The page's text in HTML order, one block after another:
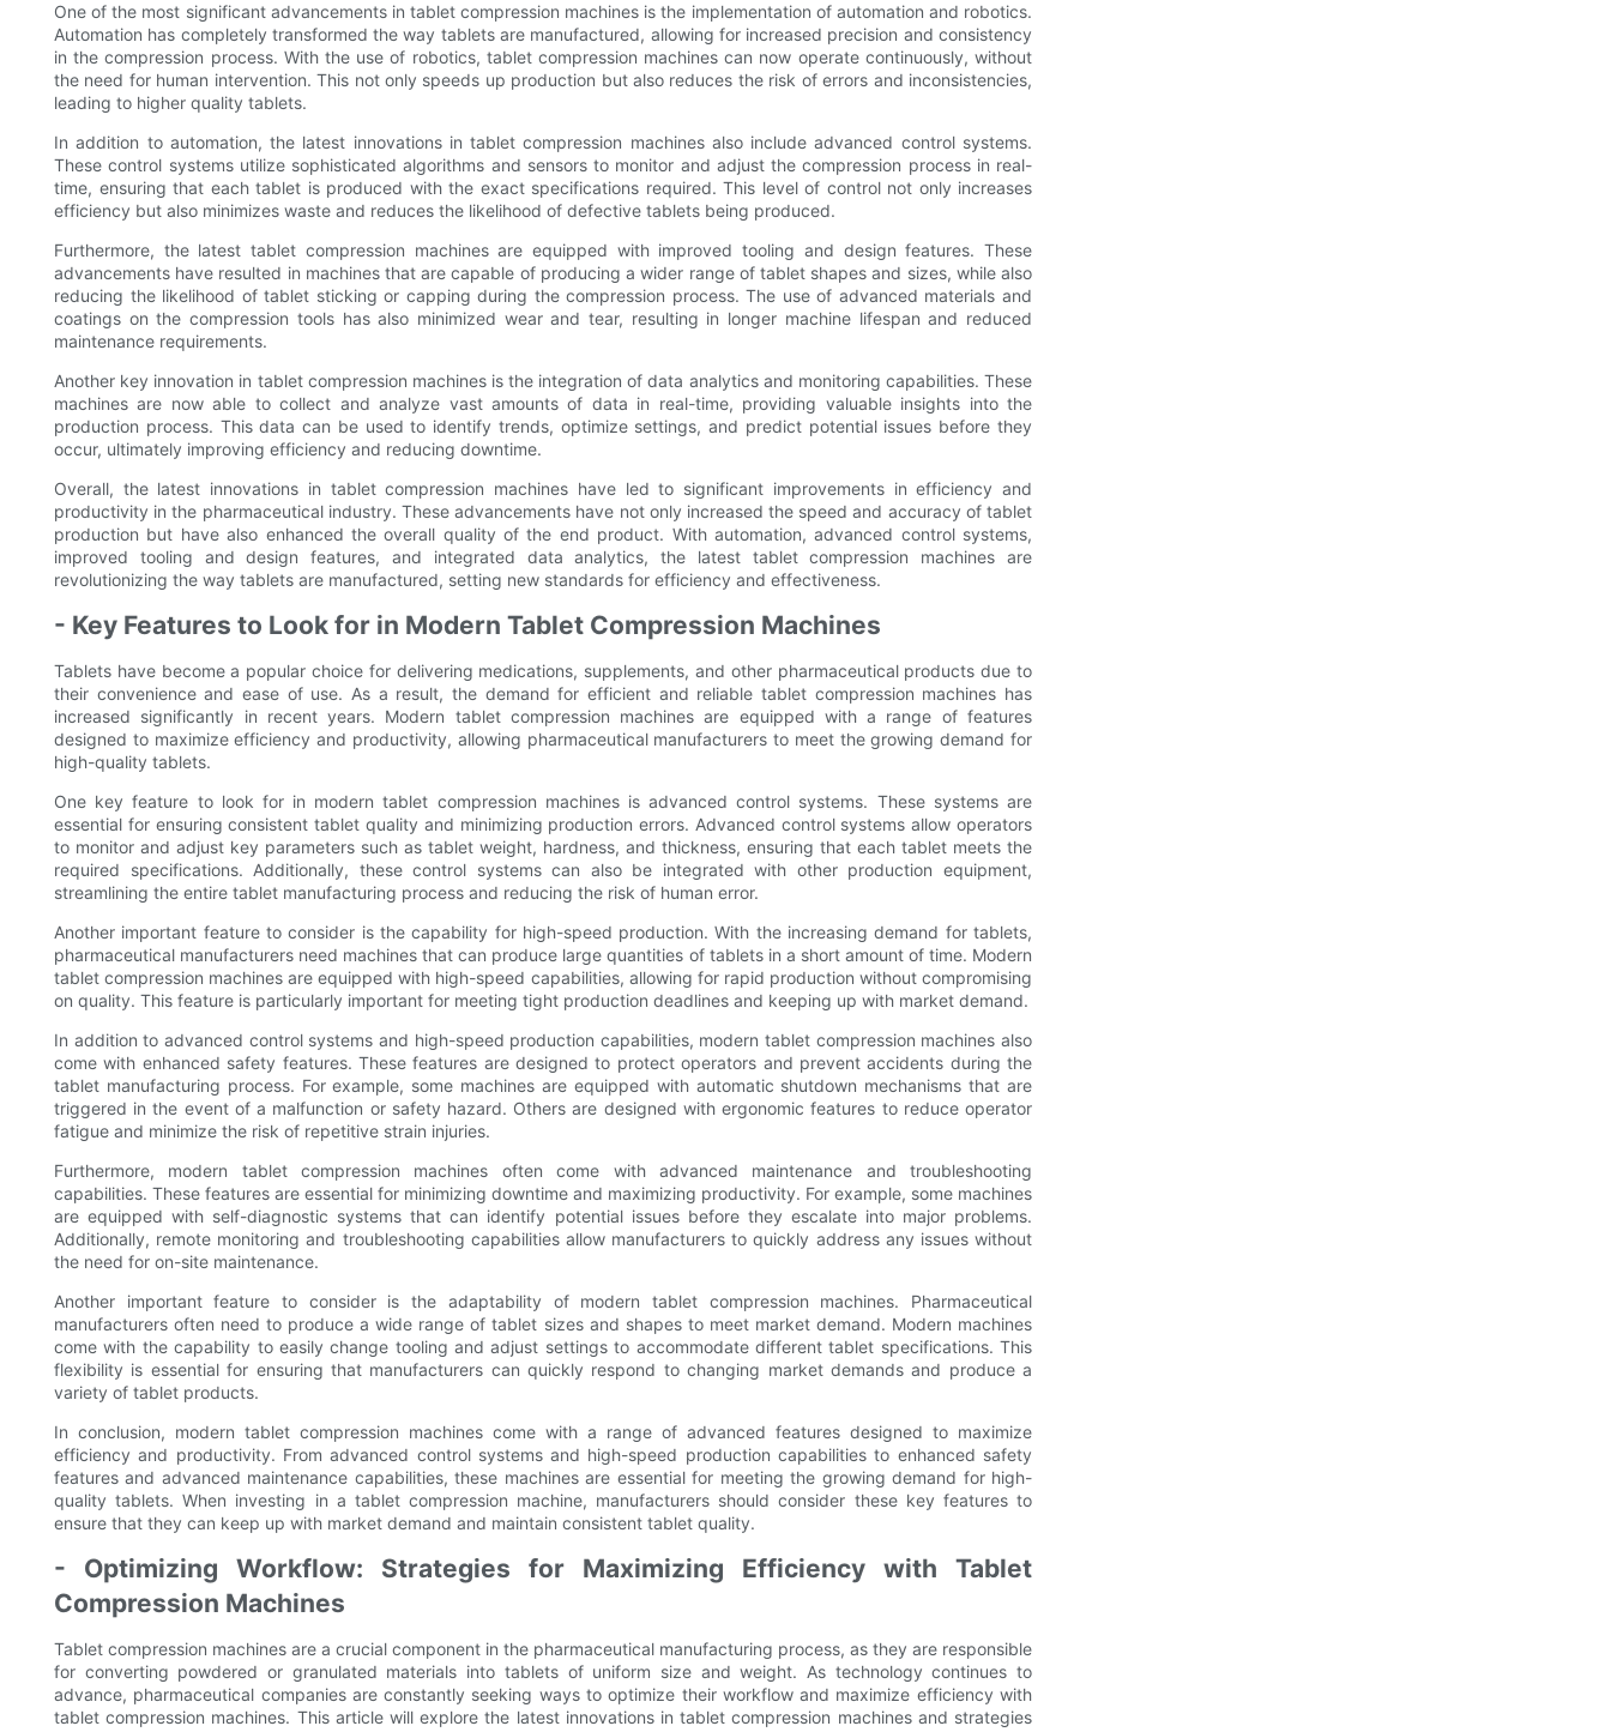
One of the most significant advancements in tablet compression machines is the implementation of automation and robotics.
Automation has completely transformed the way tablets are manufactured, allowing for increased precision and consistency
in the compression process. With the use of robotics, tablet compression machines can now operate continuously, without
the need for human intervention. This not only speeds up production but also reduces the risk of errors and inconsistencies,
leading to higher quality tablets.
In addition to automation, the latest innovations in tablet compression machines also include advanced control systems.
These control systems utilize sophisticated algorithms and sensors to monitor and adjust the compression process in real-
time, ensuring that each tablet is produced with the exact specifications required. This level of control not only increases
efficiency but also minimizes waste and reduces the likelihood of defective tablets being produced.
Furthermore, the latest tablet compression machines are equipped with improved tooling and design features. These
advancements have resulted in machines that are capable of producing a wider range of tablet shapes and sizes, while also
reducing the likelihood of tablet sticking or capping during the compression process. The use of advanced materials and
coatings on the compression tools has also minimized wear and tear, resulting in longer machine lifespan and reduced
maintenance requirements.
Another key innovation in tablet compression machines is the integration of data analytics and monitoring capabilities. These
machines are now able to collect and analyze vast amounts of data in real-time, providing valuable insights into the
production process. This data can be used to identify trends, optimize settings, and predict potential issues before they
occur, ultimately improving efficiency and reducing downtime.
Overall, the latest innovations in tablet compression machines have led to significant improvements in efficiency and
productivity in the pharmaceutical industry. These advancements have not only increased the speed and accuracy of tablet
production but have also enhanced the overall quality of the end product. With automation, advanced control systems,
improved tooling and design features, and integrated data analytics, the latest tablet compression machines are
revolutionizing the way tablets are manufactured, setting new standards for efficiency and effectiveness.
- Key Features to Look for in Modern Tablet Compression Machines
Tablets have become a popular choice for delivering medications, supplements, and other pharmaceutical products due to
their convenience and ease of use. As a result, the demand for efficient and reliable tablet compression machines has
increased significantly in recent years. Modern tablet compression machines are equipped with a range of features
designed to maximize efficiency and productivity, allowing pharmaceutical manufacturers to meet the growing demand for
high-quality tablets.
One key feature to look for in modern tablet compression machines is advanced control systems. These systems are
essential for ensuring consistent tablet quality and minimizing production errors. Advanced control systems allow operators
to monitor and adjust key parameters such as tablet weight, hardness, and thickness, ensuring that each tablet meets the
required specifications. Additionally, these control systems can also be integrated with other production equipment,
streamlining the entire tablet manufacturing process and reducing the risk of human error.
Another important feature to consider is the capability for high-speed production. With the increasing demand for tablets,
pharmaceutical manufacturers need machines that can produce large quantities of tablets in a short amount of time. Modern
tablet compression machines are equipped with high-speed capabilities, allowing for rapid production without compromising
on quality. This feature is particularly important for meeting tight production deadlines and keeping up with market demand.
In addition to advanced control systems and high-speed production capabilities, modern tablet compression machines also
come with enhanced safety features. These features are designed to protect operators and prevent accidents during the
tablet manufacturing process. For example, some machines are equipped with automatic shutdown mechanisms that are
triggered in the event of a malfunction or safety hazard. Others are designed with ergonomic features to reduce operator
fatigue and minimize the risk of repetitive strain injuries.
Furthermore, modern tablet compression machines often come with advanced maintenance and troubleshooting
capabilities. These features are essential for minimizing downtime and maximizing productivity. For example, some machines
are equipped with self-diagnostic systems that can identify potential issues before they escalate into major problems.
Additionally, remote monitoring and troubleshooting capabilities allow manufacturers to quickly address any issues without
the need for on-site maintenance.
Another important feature to consider is the adaptability of modern tablet compression machines. Pharmaceutical
manufacturers often need to produce a wide range of tablet sizes and shapes to meet market demand. Modern machines
come with the capability to easily change tooling and adjust settings to accommodate different tablet specifications. This
flexibility is essential for ensuring that manufacturers can quickly respond to changing market demands and produce a
variety of tablet products.
In conclusion, modern tablet compression machines come with a range of advanced features designed to maximize
efficiency and productivity. From advanced control systems and high-speed production capabilities to enhanced safety
features and advanced maintenance capabilities, these machines are essential for meeting the growing demand for high-
quality tablets. When investing in a tablet compression machine, manufacturers should consider these key features to
ensure that they can keep up with market demand and maintain consistent tablet quality.
- Optimizing Workflow: Strategies for Maximizing Efficiency with Tablet
Compression Machines
Tablet compression machines are a crucial component in the pharmaceutical manufacturing process, as they are responsible
for converting powdered or granulated materials into tablets of uniform size and weight. As technology continues to
advance, pharmaceutical companies are constantly seeking ways to optimize their workflow and maximize efficiency with
tablet compression machines. This article will explore the latest innovations in tablet compression machines and strategies